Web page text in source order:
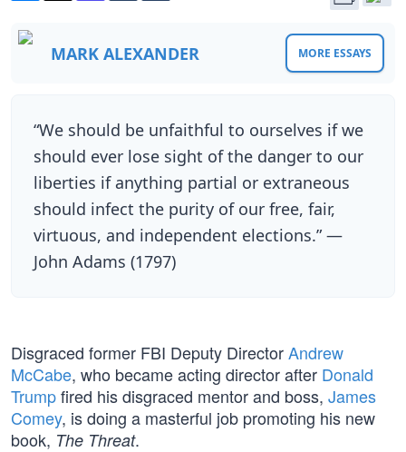
MARK ALEXANDER MORE ESSAYS
“We should be unfaithful to ourselves if we
should ever lose sight of the danger to our
liberties if anything partial or extraneous
should infect the purity of our free, fair,
virtuous, and independent elections.” —
John Adams (1797)
Disgraced former FBI Deputy DirectorAndrew
McCabe, who became acting director after Donald
Trumpfired his disgraced mentor and boss, James
Comey, is doing a masterful job promoting his new
book, The Threat.